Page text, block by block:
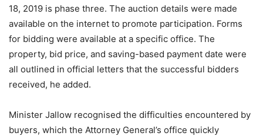
18, 2019 is phase three. The auction details were made
available on the internet to promote participation. Forms
for bidding were available at a specific office. The
property, bid price, and saving-based payment date were
all outlined in official letters that the successful bidders
received, he added.
Minister Jallow recognised the difficulties encountered by
buyers, which the Attorney General’s office quickly